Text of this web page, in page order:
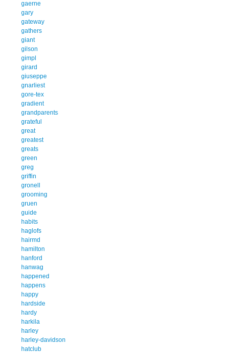
gaerne
gary
gateway
gathers
giant
gilson
gimpl
girard
giuseppe
gnarliest
gore-tex
gradient
grandparents
grateful
great
greatest
greats
green
greg
griffin
gronell
grooming
gruen
guide
habits
haglofs
hairmd
hamilton
hanford
hanwag
happened
happens
happy
hardside
hardy
harkila
harley
harley-davidson
hatclub